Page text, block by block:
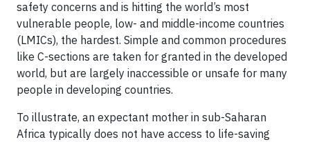
safety concerns and is hitting the world’s most
vulnerable people, low- and middle-income countries
(LMICs), the hardest. Simple and common procedures
like C-sections are taken for granted in the developed
world, but are largely inaccessible or unsafe for many
people in developing countries.
To illustrate, an expectant mother in sub-Saharan
Africa typically does not have access to life-saving